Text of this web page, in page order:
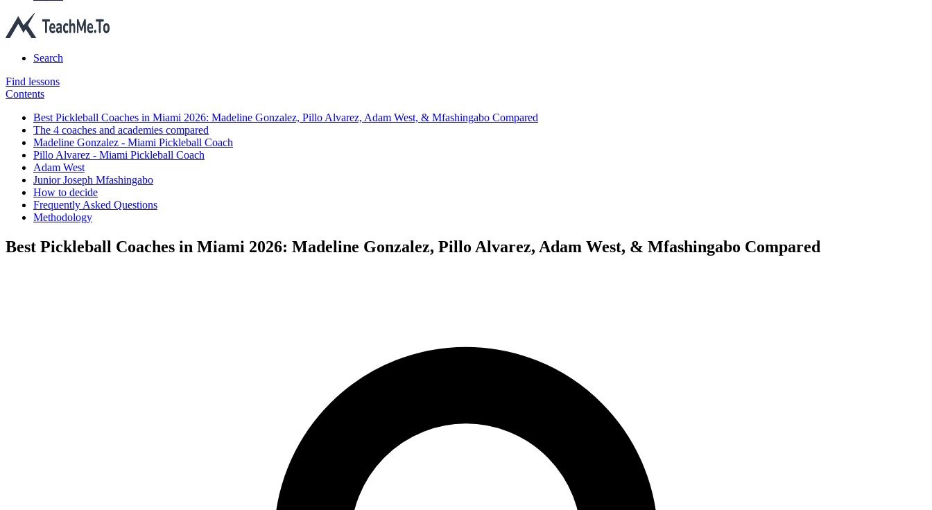
Search
Find lessons
Contents
Best Pickleball Coaches in Miami 2026: Madeline Gonzalez, Pillo Alvarez, Adam West, & Mfashingabo Compared
The 4 coaches and academies compared
Madeline Gonzalez - Miami Pickleball Coach
Pillo Alvarez - Miami Pickleball Coach
Adam West
Junior Joseph Mfashingabo
How to decide
Frequently Asked Questions
Methodology
Best Pickleball Coaches in Miami 2026: Madeline Gonzalez, Pillo Alvarez, Adam West, & Mfashingabo Compared